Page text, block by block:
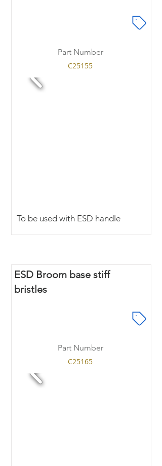
Part Number
C25155
To be used with ESD handle
ESD Broom base stiff
bristles
Part Number
C25165